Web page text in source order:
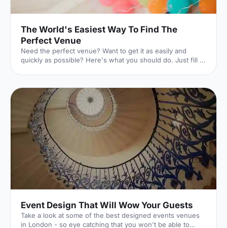
The World's Easiest Way To Find The
Perfect Venue
Need the perfect venue? Want to get it as easily and
quickly as possible? Here's what you should do. Just fill in
you're looking for. And they won't charge you a penny to
[https://hirespace.com/Ask-An-Expert] Whatever your
event is, we've got you covered. 2. Pop in the details
[https://hirespace.com/Ask-An-Expert] The essentials of
Event Design That Will Wow Your Guests
Take a look at some of the best designed events venues
in London - so eye catching that you won't be able to